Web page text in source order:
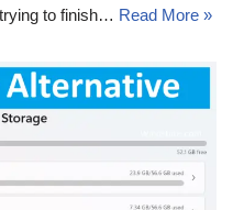
to finish… Read More »